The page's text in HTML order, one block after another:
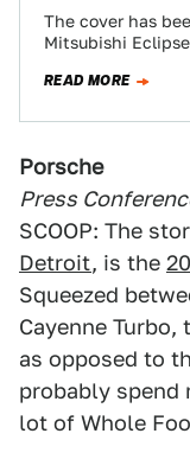
The cover has
Mitsubishi
READ MORE
Porsche
Press
SCOOP: The
Detroit, is the
Squeezed
Cayenne
as opposed to
probably spend
lot of Whole